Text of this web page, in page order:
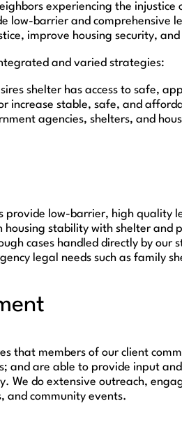
experiencing the
low-barrier and comprehensive
improve housing security,
and varied strategies:
shelter has access to safe,
increase stable, safe, and
agencies, shelters, and
provide low-barrier, high
stability with shelter
cases handled directly by
legal needs such as family
that members of our client
and are able to provide input
We do extensive outreach,
and community events.